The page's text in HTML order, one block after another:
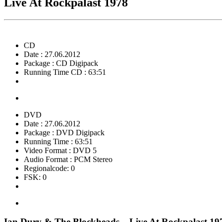
CD
Date : 27.06.2012
Package : CD Digipack
Running Time CD : 63:51
DVD
Date : 27.06.2012
Package : DVD Digipack
Running Time : 63:51
Video Format : DVD 5
Audio Format : PCM Stereo
Regionalcode: 0
FSK: 0